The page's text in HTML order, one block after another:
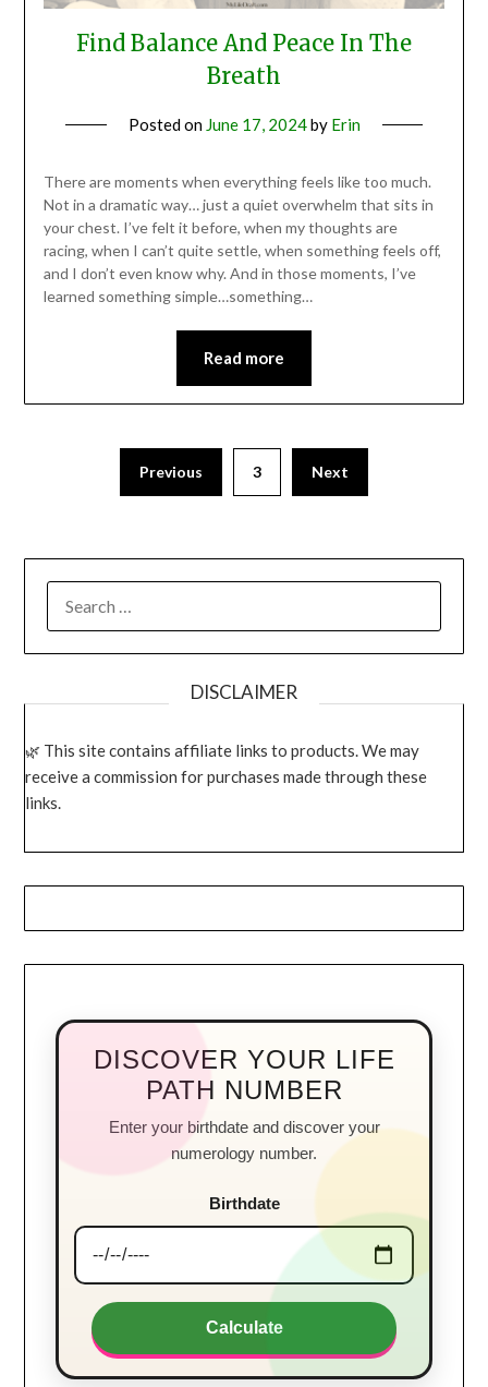
Find Balance And Peace In The
Breath
Posted on June 17, 2024by Erin
There are moments when everything feels like too much.
Not in a dramatic way… just a quiet overwhelm that sits in
your chest. I’ve felt it before, when my thoughts are
racing, when I can’t quite settle, when something feels off,
and I don’t even know why. And in those moments, I’ve
learned something simple…something…
Read more
Previous 3 Next
FOR:
DISCLAIMER
This site contains affiliate links to products. We may
receive a commission for purchases made through these
links.
DISCOVER YOUR LIFE
PATH NUMBER
Enter your birthdate and discover your
numerology number.
Birthdate
Calculate